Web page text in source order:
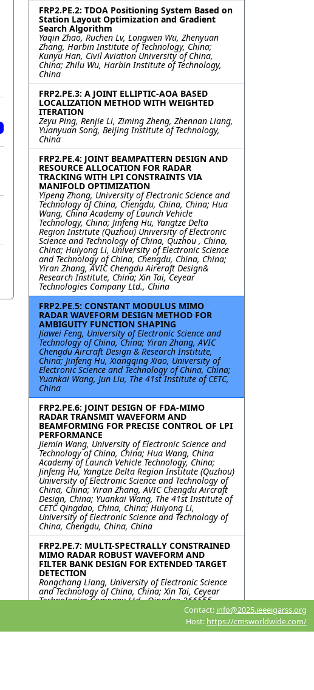
FRP2.PE.2: TDOA Positioning System Based on
Station Layout Optimization and Gradient
Search Algorithm
Yaqin Zhao, Ruchen Lv, Longwen Wu, Zhenyuan
Zhang, Harbin Institute of Technology, China;
Kunyu Han, Civil Aviation University of China,
China; Zhilu Wu, Harbin Institute of Technology,
China
FRP2.PE.3: A JOINT ELLIPTIC-AOA BASED
LOCALIZATION METHOD WITH WEIGHTED
ITERATION
Zeyu Ping, Renjie Li, Ziming Zheng, Zhennan Liang,
Yuanyuan Song, Beijing Institute of Technology,
China
FRP2.PE.4: JOINT BEAMPATTERN DESIGN AND
RESOURCE ALLOCATION FOR RADAR
TRACKING WITH LPI CONSTRAINTS VIA
MANIFOLD OPTIMIZATION
Yipeng Zhong, University of Electronic Science and
Technology of China, Chengdu, China, China; Hua
Wang, China Academy of Launch Vehicle
Technology, China; Jinfeng Hu, Yangtze Delta
Region Institute (Quzhou) University of Electronic
Science and Technology of China, Quzhou , China,
China; Huiyong Li, University of Electronic Science
and Technology of China, Chengdu, China, China;
Yiran Zhang, AVIC Chengdu Aireraft Design&
Research Institute, China; Xin Tai, Ceyear
Technologies Company Ltd., China
FRP2.PE.5: CONSTANT MODULUS MIMO
RADAR WAVEFORM DESIGN METHOD FOR
AMBIGUITY FUNCTION SHAPING
Jiawei Feng, University of Electronic Science and
Technology of China, China; Yiran Zhang, AVIC
Chengdu Aircraft Design & Research Institute,
China; Jinfeng Hu, Xiangqing Xiao, University of
Electronic Science and Technology of China, China;
Yuankai Wang, Jun Liu, The 41st Institute of CETC,
China
FRP2.PE.6: JOINT DESIGN OF FDA-MIMO
RADAR TRANSMIT WAVEFORM AND
BEAMFORMING FOR PRECISE CONTROL OF LPI
PERFORMANCE
Jiemin Wang, University of Electronic Science and
Technology of China, China; Hua Wang, China
Academy of Launch Vehicle Technology, China;
Jinfeng Hu, Yangtze Delta Region Institute (Quzhou)
University of Electronic Science and Technology of
China, China; Yiran Zhang, AVIC Chengdu Aircraft
Design, China; Yuankai Wang, The 41st Institute of
CETC Qingdao, China, China; Huiyong Li,
University of Electronic Science and Technology of
China, Chengdu, China, China
FRP2.PE.7: MULTI-SPECTRALLY CONSTRAINED
MIMO RADAR ROBUST WAVEFORM AND
FILTER BANK DESIGN FOR EXTENDED TARGET
DETECTION
Rongchang Liang, University of Electronic Science
and Technology of China, China; Xin Tai, Ceyear
Technologies Company Ltd., Qingdao 266555,
China., China; Jinfeng Hu, Yangtze Delta Region
Institute (Quzhou) University of Electronic Science
and Technology of China, Quzhou , China, China;
Contact: info@2025.ieeeigarss.org
Host: https://cmsworldwide.com/